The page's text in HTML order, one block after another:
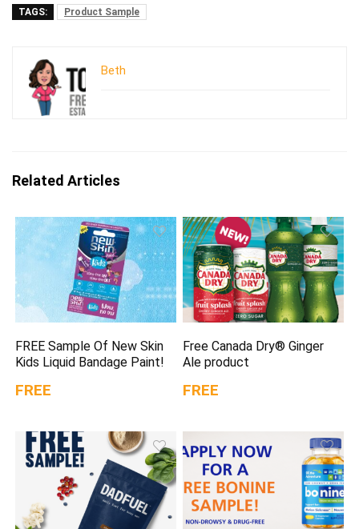
TAGS: Product Sample
Beth
Related Articles
FREE Sample Of New Skin
Kids Liquid Bandage Paint!
FREE
Free Canada Dry® Ginger
Ale product
FREE